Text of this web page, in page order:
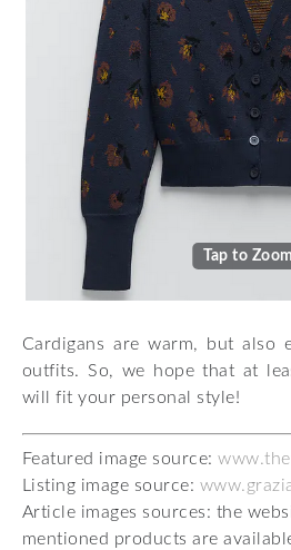
Tap to Zoom
Cardigans are warm, but also
outfits. So, we hope that at
will fit your personal style!
Featured image source:
Listing image source:
Article images sources: the
mentioned products are